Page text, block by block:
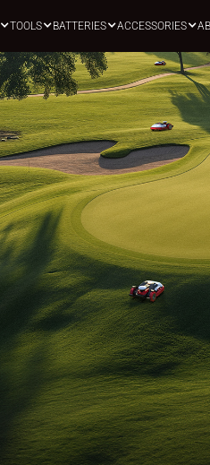
TOOLS BATTERIES ACCESSORIES